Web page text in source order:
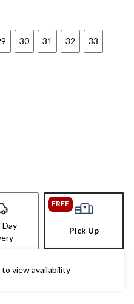
30 31 32 33
Day
FREE
Pick Up
view availability